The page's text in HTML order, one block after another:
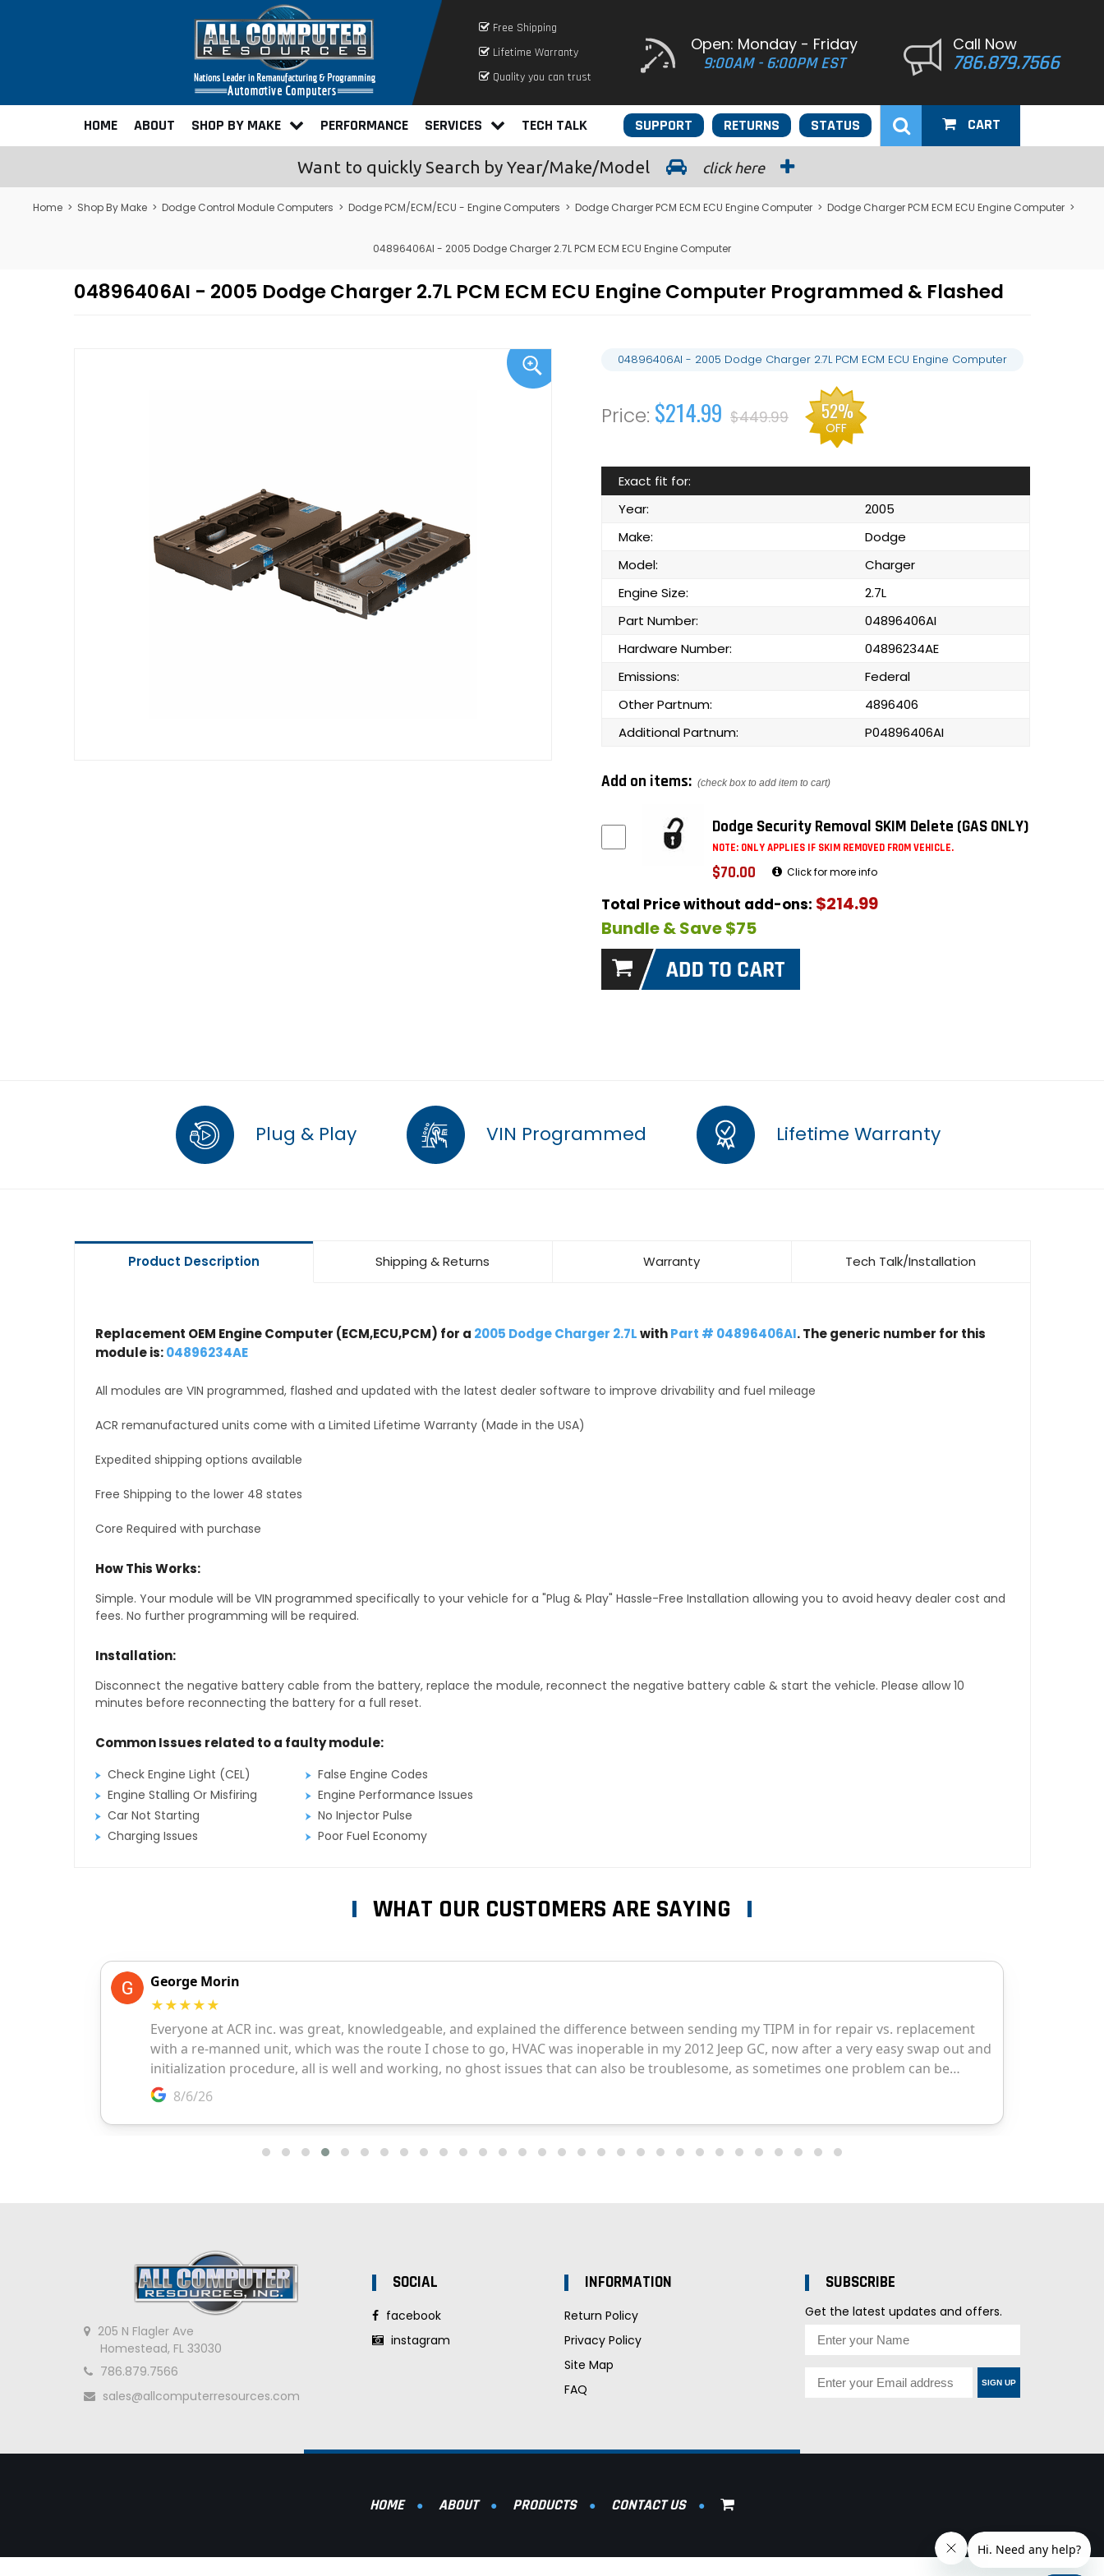
Free Shipping
Lifetime Warranty
Quality you can trust
Open: Monday - Friday
9:00AM - 6:00PM EST
Call Now
786.879.7566
HOME ABOUT SHOP BY MAKE PERFORMANCE SERVICES TECH TALK STATUS
RETURNS
SUPPORT CART
Want to quickly Search by Year/Make/Model click here
Home > Shop By Make > Dodge Control Module Computers > Dodge PCM/ECM/ECU - Engine Computers > Dodge Charger PCM ECM ECU Engine Computer > Dodge Charger PCM ECM ECU Engine Computer >
04896406AI - 2005 Dodge Charger 2.7L PCM ECM ECU Engine Computer
04896406AI - 2005 Dodge Charger 2.7L PCM ECM ECU Engine Computer Programmed & Flashed
04896406AI - 2005 Dodge Charger 2.7L PCM ECM ECU Engine Computer
$214.99 $449.99 52%
OFF
Exact fit for:
Year:
2005
Make:
Dodge
Model:
Charger
Engine Size:
2.7L
Part Number:
04896406AI
Hardware Number:
04896234AE
Emissions:
Federal
Other Partnum:
4896406
Additional Partnum:
P04896406AI
Add on items: (check box to add item to cart)
Dodge Security Removal SKIM Delete (GAS ONLY)
NOTE: ONLY APPLIES IF SKIM REMOVED FROM VEHICLE.
$70.00 Click for more info
Total Price without add-ons: $214.99
Bundle & Save $75
Plug & Play VIN Programmed Lifetime Warranty
Product Description Shipping & Returns Warranty Tech Talk/Installation
Replacement OEM Engine Computer (ECM,ECU,PCM) for a 2005 Dodge Charger 2.7LwithPart # 04896406AI. The generic number for this
module is:04896234AE
All modules are VIN programmed, flashed and updated with the latest dealer software to improve drivability and fuel mileage
ACR remanufactured units come with a Limited Lifetime Warranty (Made in the USA)
Expedited shipping options available
Free Shipping to the lower 48 states
Core Required with purchase
How This Works:
Simple. Your module will be VIN programmed specifically to your vehicle for a "Plug & Play" Hassle-Free Installation allowing you to avoid heavy dealer cost and
fees. No further programming will be required.
Installation:
Disconnect the negative battery cable from the battery, replace the module, reconnect the negative battery cable & start the vehicle. Please allow 10
minutes before reconnecting the battery for a full reset.
Common Issues related to a faulty module:
Check Engine Light (CEL)
False Engine Codes
Engine Stalling Or Misfiring
Engine Performance Issues
Car Not Starting
No Injector Pulse
Charging Issues
Poor Fuel Economy
WHAT OUR CUSTOMERS ARE SAYING
205 N Flagler Ave
Homestead, FL 33030
786.879.7566
sales@allcomputerresources.com
SOCIAL
facebook
instagram
INFORMATION
Return Policy
Privacy Policy
Site Map
FAQ
SUBSCRIBE
Get the latest updates and offers.
SIGN UP
HOME ABOUT PRODUCTS CONTACT US